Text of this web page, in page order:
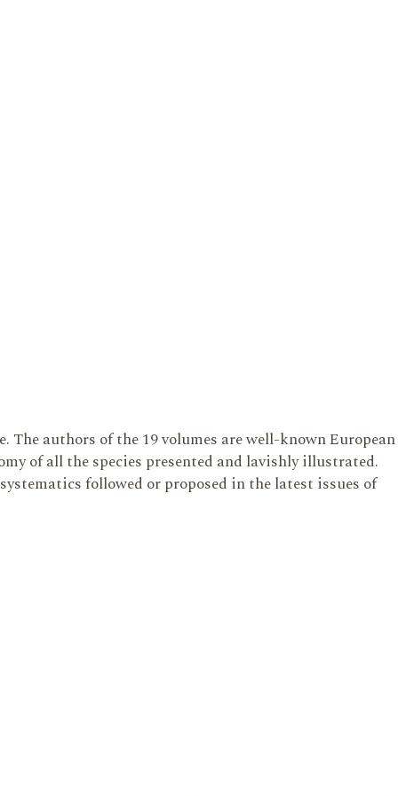
authors of the 19 volumes are well-known European
of all the species presented and lavishly illustrated.
followed or proposed in the latest issues of